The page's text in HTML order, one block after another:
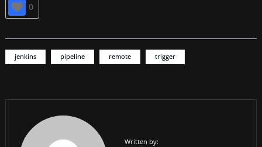
0
jenkins pipeline remote trigger
Written by: